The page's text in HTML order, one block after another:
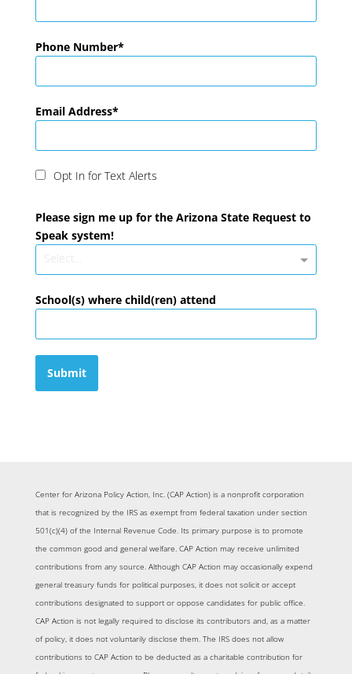
Phone Number
Email Address
Opt In for Text Alerts
Please sign me up for the Arizona State Request to
Speak system!
Select...
School(s) where child(ren) attend
Submit
Center for Arizona Policy Action, Inc. (CAP Action) is a nonprofit corporation
that is recognized by the IRS as exempt from federal taxation under section
501(c)(4) of the Internal Revenue Code. Its primary purpose is to promote
the common good and general welfare. CAP Action may receive unlimited
contributions from any source. Although CAP Action may occasionally expend
general treasury funds for political purposes, it does not solicit or accept
contributions designated to support or oppose candidates for public office.
CAP Action is not legally required to disclose its contributors and, as a matter
of policy, it does not voluntarily disclose them. The IRS does not allow
contributions to CAP Action to be deducted as a charitable contribution for